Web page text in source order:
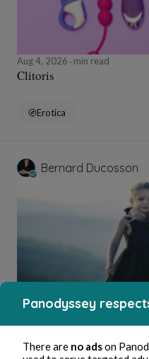
Aug 4, 2026 min read
Clitoris
Erotica
Bernard Ducosson
Panodyssey
There are no adson